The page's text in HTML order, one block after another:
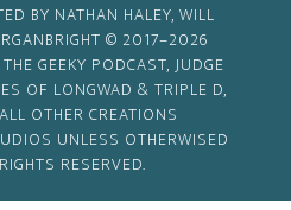
BY NATHAN HALEY, WILL
© 2017–2026
GEEKY PODCAST, JUDGE
OF LONGWAD & TRIPLE D,
OTHER CREATIONS
UNLESS OTHERWISED
RESERVED.